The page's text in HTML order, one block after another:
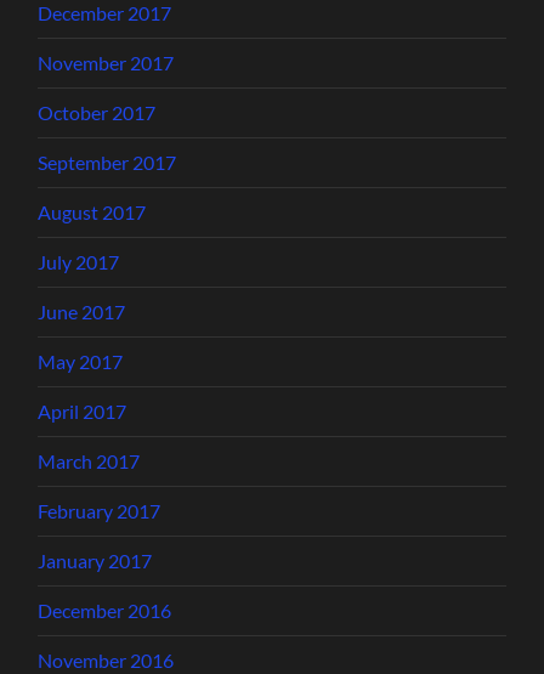
December 2017
November 2017
October 2017
September 2017
August 2017
July 2017
June 2017
May 2017
April 2017
March 2017
February 2017
January 2017
December 2016
November 2016